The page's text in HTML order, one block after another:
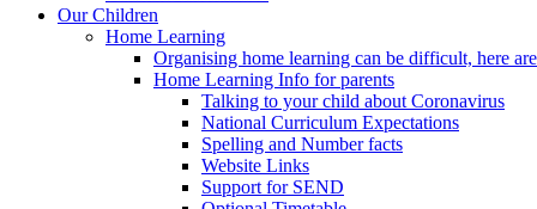
Our Children
Home Learning
Organising home learning can be difficult, here
Home Learning Info for parents
Talking to your child about Coronavirus
National Curriculum Expectations
Spelling and Number facts
Website Links
Support for SEND